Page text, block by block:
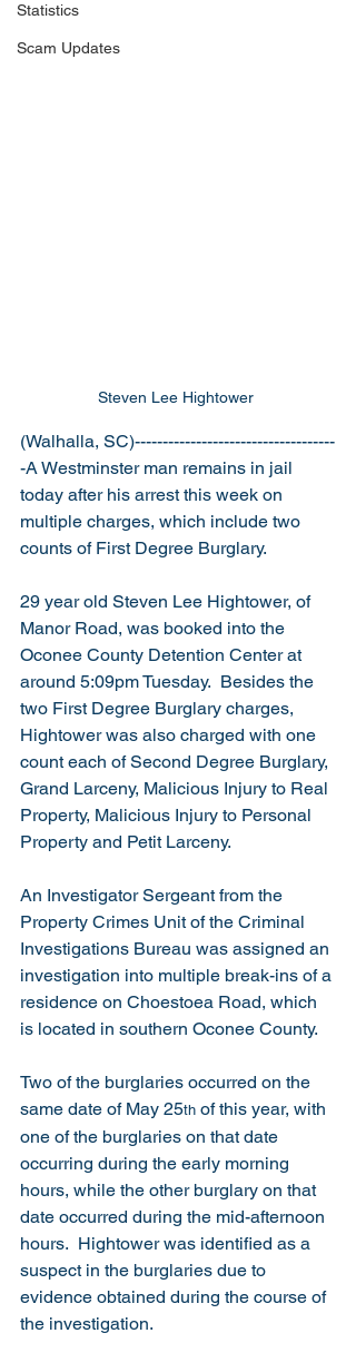
Statistics
Scam Updates
Steven Lee Hightower
(Walhalla, SC)------------------------------------
-A Westminster man remains in jail
today after his arrest this week on
multiple charges, which include two
counts of First Degree Burglary.
29 year old Steven Lee Hightower, of
Manor Road, was booked into the
Oconee County Detention Center at
around 5:09pm Tuesday.  Besides the
two First Degree Burglary charges,
Hightower was also charged with one
count each of Second Degree Burglary,
Grand Larceny, Malicious Injury to Real
Property, Malicious Injury to Personal
Property and Petit Larceny.
An Investigator Sergeant from the
Property Crimes Unit of the Criminal
Investigations Bureau was assigned an
investigation into multiple break-ins of a
residence on Choestoea Road, which
is located in southern Oconee County.
Two of the burglaries occurred on the
same date of May 25th of this year, with
one of the burglaries on that date
occurring during the early morning
hours, while the other burglary on that
date occurred during the mid-afternoon
hours.  Hightower was identified as a
suspect in the burglaries due to
evidence obtained during the course of
the investigation.